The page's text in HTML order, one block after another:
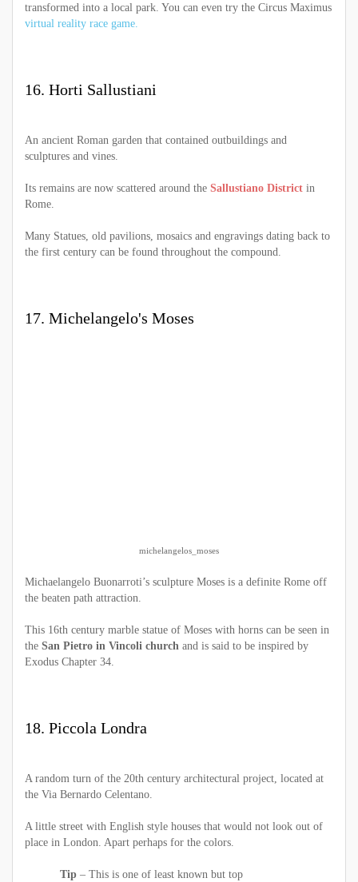
transformed into a local park. You can even try the Circus Maximus
virtual reality race game.
16. Horti Sallustiani
An ancient Roman garden that contained outbuildings and
sculptures and vines.
Its remains are now scattered around the Sallustiano District in
Rome.
Many Statues, old pavilions, mosaics and engravings dating back to
the first century can be found throughout the compound.
17. Michelangelo's Moses
michelangelos_moses
Michaelangelo Buonarroti’s sculpture Moses is a definite Rome off
the beaten path attraction.
This 16th century marble statue of Moses with horns can be seen in
the San Pietro in Vincoli church and is said to be inspired by
Exodus Chapter 34.
18. Piccola Londra
A random turn of the 20th century architectural project, located at
the Via Bernardo Celentano.
A little street with English style houses that would not look out of
place in London. Apart perhaps for the colors.
Tip – This is one of least known but top